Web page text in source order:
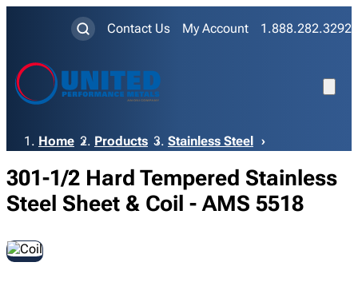
Contact Us My Account 1.888.282.3292
Breadcrumb
Home Products Stainless Steel
301-1/2 Hard Tempered Stainless
Steel Sheet & Coil - AMS 5518